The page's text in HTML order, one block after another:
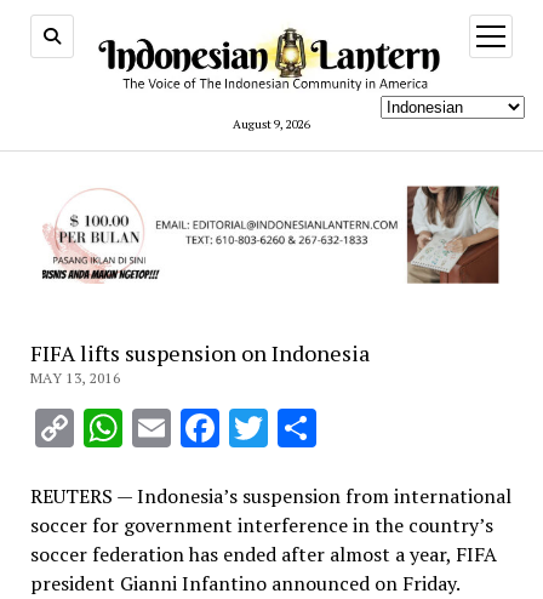
August 9, 2026
open
menu
FIFA lifts suspension on Indonesia
MAY 13, 2016
CopyWhatsApp
EmailFacebook
Twitter
Share
REUTERS — Indonesia’s suspension from international
soccer for government interference in the country’s
soccer federation has ended after almost a year, FIFA
president Gianni Infantino announced on Friday.